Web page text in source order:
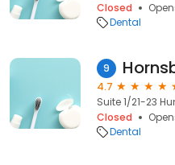
Closed
Dental
9
4.7
Suite 1/21-23
Closed
Dental